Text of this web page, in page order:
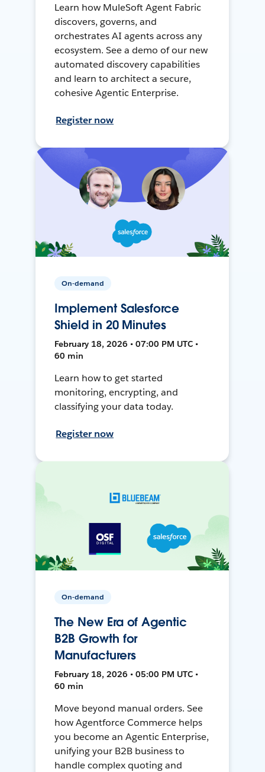
Learn how MuleSoft Agent Fabric
discovers, governs, and
orchestrates AI agents across any
ecosystem. See a demo of our new
automated discovery capabilities
and learn to architect a secure,
cohesive Agentic Enterprise.
Register now
On-demand
Implement Salesforce
Shield in 20 Minutes
February 18, 2026 • 07:00 PM UTC •
60 min
Learn how to get started
monitoring, encrypting, and
classifying your data today.
Register now
On-demand
The New Era of Agentic
B2B Growth for
Manufacturers
February 18, 2026 • 05:00 PM UTC •
60 min
Move beyond manual orders. See
how Agentforce Commerce helps
you become an Agentic Enterprise,
unifying your B2B business to
handle complex quoting and